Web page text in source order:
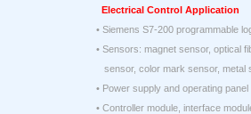
Electrical Control Application
• Siemens S7-200 programmable
• Sensors: magnet sensor, optical
sensor, color mark sensor, metal
• Power supply and operating panel
• Controller module, interface